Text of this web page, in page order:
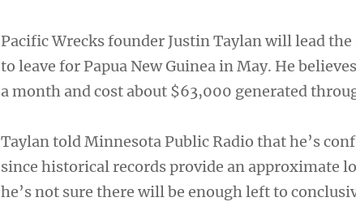
Pacific Wrecks founder Justin Taylan will lead
to leave for Papua New Guinea in May. He
a month and cost about $63,000 generated
Taylan told Minnesota Public Radio that he’s
since historical records provide an approximate
he’s not sure there will be enough left to